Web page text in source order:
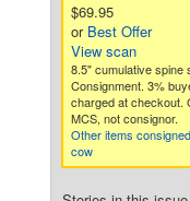
$69.95
or Best Offer
View scan
8.5" cumulative spine
Consignment. 3%
charged at checkout.
MCS, not consignor.
Other items
cow